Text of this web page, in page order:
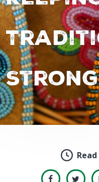
Strong